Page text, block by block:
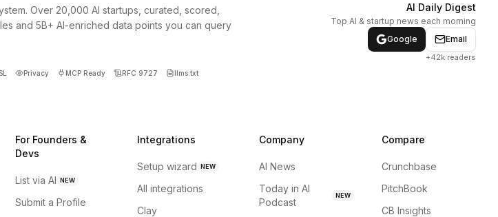
Over 20,000 AI startups, curated, scored,
and 5B+ AI-enriched data points you can query
Privacy MCP Ready RFC 9727 llms.txt
AI Daily Digest
Top AI & startup news each morning
Google
Email
+42k readers
For Founders &
Devs
List via AI NEW
Submit a Profile
Integrations
Setup wizard NEW
All integrations
Clay
Company
AI News
Today in AI
Podcast
NEW
Compare
Crunchbase
PitchBook
CB Insights